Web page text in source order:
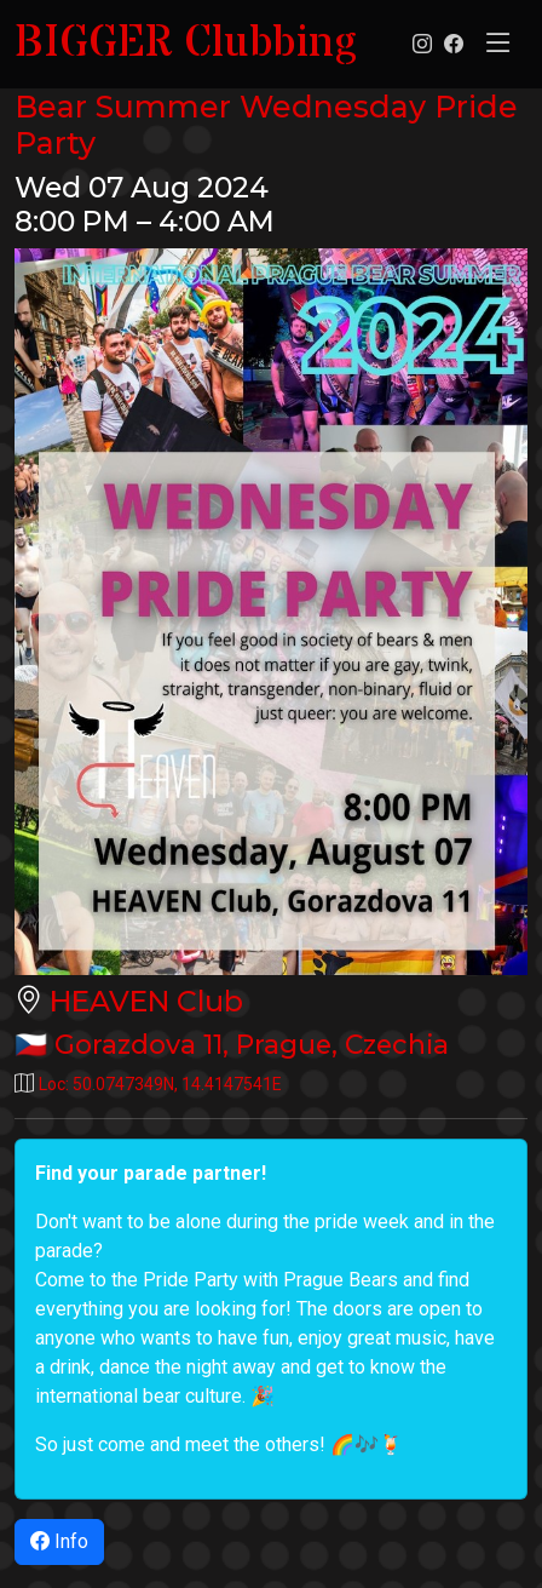
BIGGER Clubbing
Bear Summer Wednesday Pride
Party
Wed 07 Aug 2024
8:00 PM – 4:00 AM
HEAVEN Club
🇨🇿 Gorazdova 11, Prague, Czechia
Loc: 50.0747349N, 14.4147541E
Find your parade partner!
Don't want to be alone during the pride week and in the
parade?
Come to the Pride Party with Prague Bears and find
everything you are looking for! The doors are open to
anyone who wants to have fun, enjoy great music, have
a drink, dance the night away and get to know the
international bear culture. 🎉
So just come and meet the others! 🌈🎶🍹
Info